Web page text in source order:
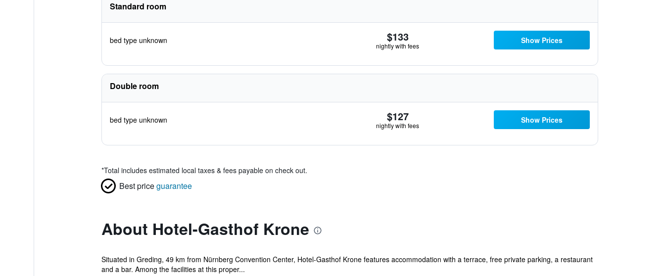
Standard room
bed type unknown $133
nightly with fees
Show Prices
Double room
bed type unknown $127
nightly with fees
Show Prices
*Total includes estimated local taxes & fees payable on check out.
Best priceguarantee
About Hotel-Gasthof Krone
Situated in Greding, 49 km from Nürnberg Convention Center, Hotel-Gasthof Krone features accommodation with a terrace, free private parking, a restaurant
and a bar. Among the facilities at this proper...